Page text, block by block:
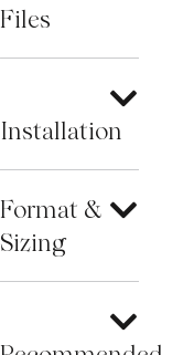
Files
Installation
Format &
Sizing